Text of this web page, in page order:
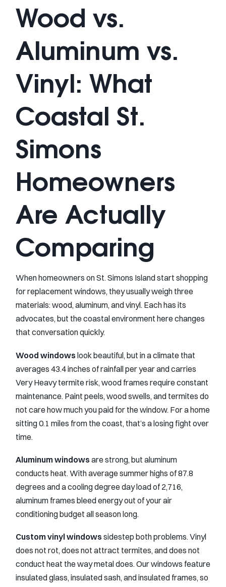
Wood vs.
Aluminum vs.
Vinyl: What
Coastal St.
Simons
Homeowners
Are Actually
Comparing
When homeowners on St. Simons Island start shopping
for replacement windows, they usually weigh three
materials: wood, aluminum, and vinyl. Each has its
advocates, but the coastal environment here changes
that conversation quickly.
Wood windows look beautiful, but in a climate that
averages 43.4 inches of rainfall per year and carries
Very Heavy termite risk, wood frames require constant
maintenance. Paint peels, wood swells, and termites do
not care how much you paid for the window. For a home
sitting 0.1 miles from the coast, that’s a losing fight over
time.
Aluminum windows are strong, but aluminum
conducts heat. With average summer highs of 87.8
degrees and a cooling degree day load of 2,716,
aluminum frames bleed energy out of your air
conditioning budget all season long.
Custom vinyl windows sidestep both problems. Vinyl
does not rot, does not attract termites, and does not
conduct heat the way metal does. Our windows feature
insulated glass, insulated sash, and insulated frames, so